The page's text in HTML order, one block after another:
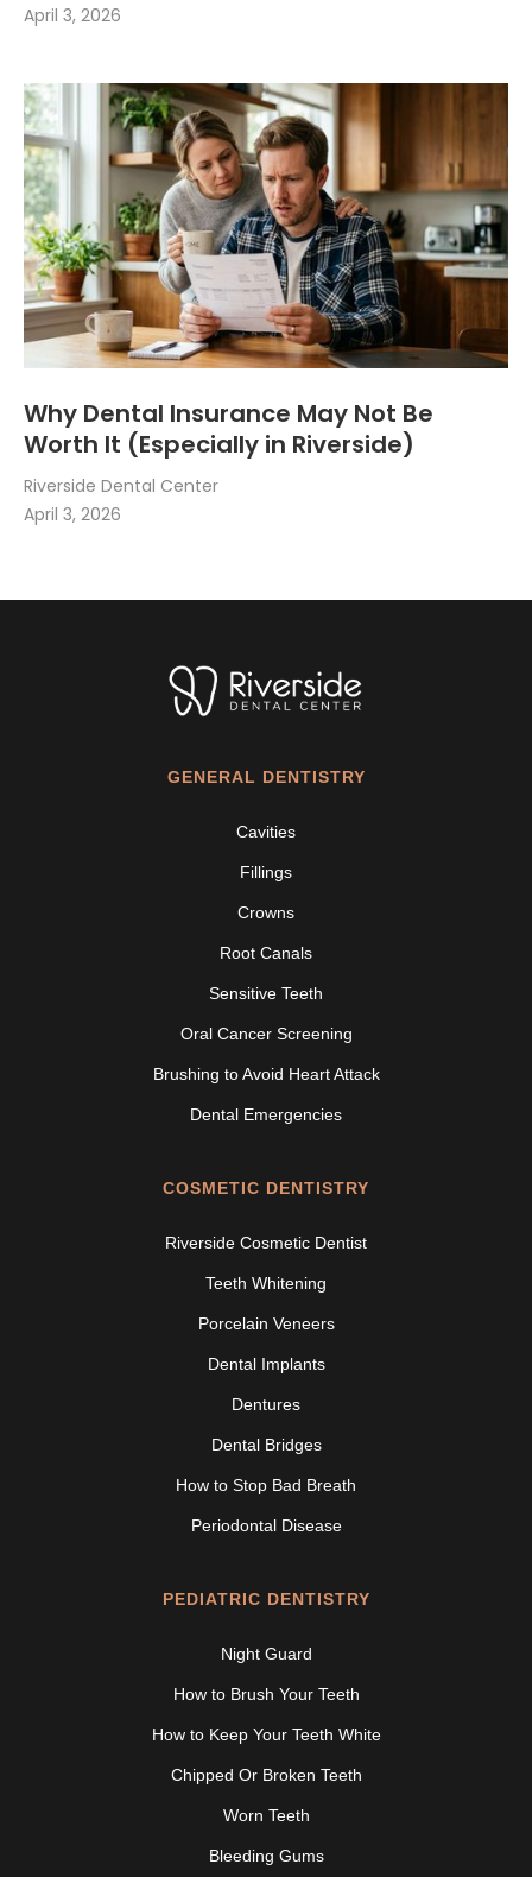
April 3, 2026
Why Dental Insurance May Not Be
Worth It (Especially in Riverside)
Riverside Dental Center
April 3, 2026
GENERAL DENTISTRY
Cavities
Fillings
Crowns
Root Canals
Sensitive Teeth
Oral Cancer Screening
Brushing to Avoid Heart Attack
Dental Emergencies
COSMETIC DENTISTRY
Riverside Cosmetic Dentist
Teeth Whitening
Porcelain Veneers
Dental Implants
Dentures
Dental Bridges
How to Stop Bad Breath
Periodontal Disease
PEDIATRIC DENTISTRY
Night Guard
How to Brush Your Teeth
How to Keep Your Teeth White
Chipped Or Broken Teeth
Worn Teeth
Bleeding Gums